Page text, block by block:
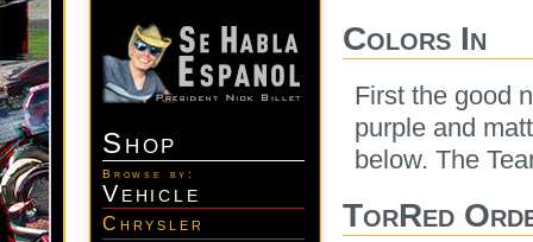
Shop
Browse by:
Vehicle
Chrysler
Colors In
First the good
purple and
below. The
TorRed